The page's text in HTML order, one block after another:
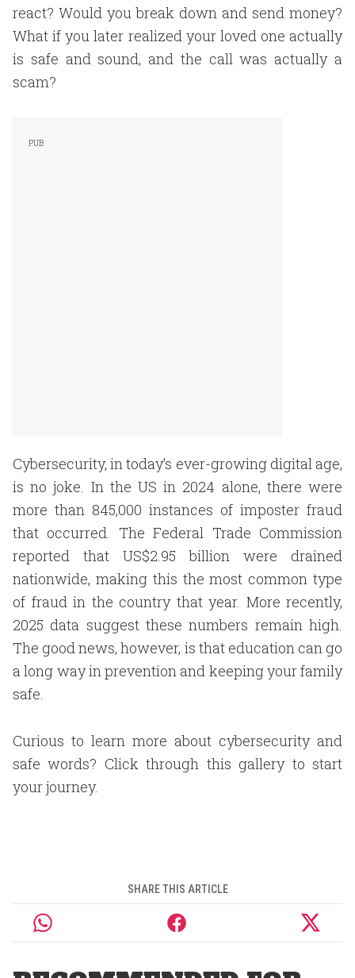
react? Would you break down and send money?
What if you later realized your loved one actually
is safe and sound, and the call was actually a
scam?
Cybersecurity, in today’s ever-growing digital age,
is no joke. In the US in 2024 alone, there were
more than 845,000 instances of imposter fraud
that occurred. The Federal Trade Commission
reported that US$2.95 billion were drained
nationwide, making this the most common type
of fraud in the country that year. More recently,
2025 data suggest these numbers remain high.
The good news, however, is that education can go
a long way in prevention and keeping your family
safe.
Curious to learn more about cybersecurity and
safe words? Click through this gallery to start
your journey.
SHARE THIS ARTICLE